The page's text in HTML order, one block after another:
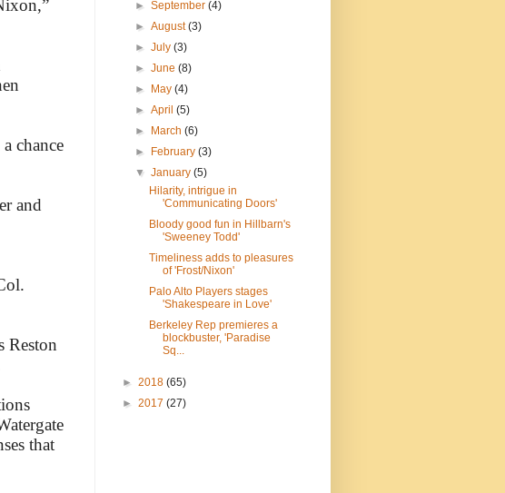
chance
and
Reston
that
►September(4)
►August(3)
►July(3)
►June(8)
►
May(4)
►April(5)
►
March(6)
►
February(3)
▼January(5)
Hilarity, intrigue in
'Communicating Doors'
Bloody good fun in Hillbarn's
'Sweeney Todd'
Timeliness adds to pleasures
of 'Frost/Nixon'
Palo Alto Players stages
'Shakespeare in Love'
Berkeley Rep premieres a
blockbuster, 'Paradise
Sq...
► 2018 (65)
► 2017 (27)